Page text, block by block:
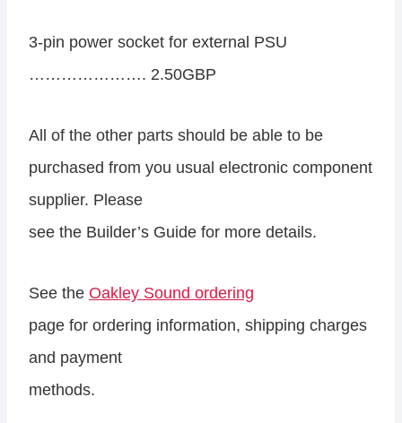
3-pin power socket for external PSU
…………………. 2.50GBP
All of the other parts should be able to be
purchased from you usual electronic component
supplier. Please
see the Builder’s Guide for more details.
See the Oakley Sound ordering
page for ordering information, shipping charges
and payment
methods.